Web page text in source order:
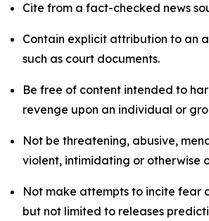
Cite from a fact-checked news
Contain explicit attribution to an
such as court documents.
Be free of content intended to
revenge upon an individual or
Not be threatening, abusive,
violent, intimidating or otherwise
Not make attempts to incite fear
but not limited to releases